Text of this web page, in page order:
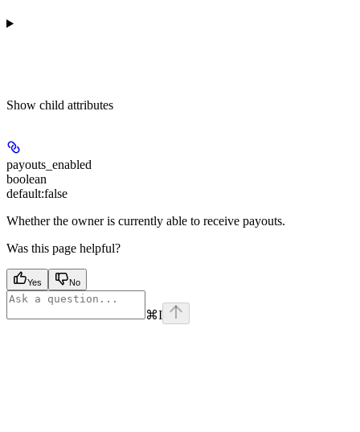
Show child attributes
payouts_enabled
boolean
default:false
Whether the owner is currently able to receive payouts.
Was this page helpful?
Yes No
⌘I